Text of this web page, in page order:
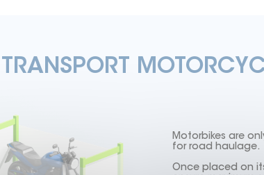
Motorbikes are
for road haulage.
Once placed on